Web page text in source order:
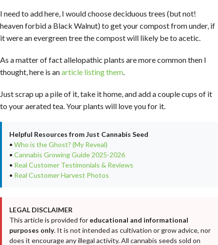
I need to add here, I would choose deciduous trees (but not!
heaven forbid a Black Walnut) to get your compost from under, if
it were an evergreen tree the compost will likely be to acetic.
As a matter of fact allelopathic plants are more common then I
thought, here is anarticle listing them.
Just scrap up a pile of it, take it home, and add a couple cups of it
to your aerated tea. Your plants will love you for it.
Helpful Resources from Just Cannabis Seed
• Who is the Ghost? (My Reveal)
• Cannabis Growing Guide 2025-2026
• Real Customer Testimonials & Reviews
• Real Customer Harvest Photos
LEGAL DISCLAIMER
This article is provided for educational and informational
purposes only. It is not intended as cultivation or grow advice, nor
does it encourage any illegal activity. All cannabis seeds sold on